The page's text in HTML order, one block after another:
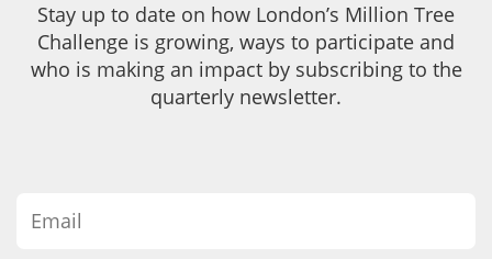
Stay up to date on how London’s Million Tree
Challenge is growing, ways to participate and
who is making an impact by subscribing to the
quarterly newsletter.